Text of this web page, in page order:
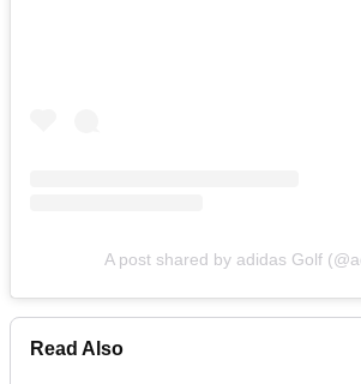
A post shared by adidas Golf
Read Also